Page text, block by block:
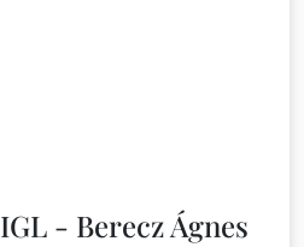
- Berecz Ágnes